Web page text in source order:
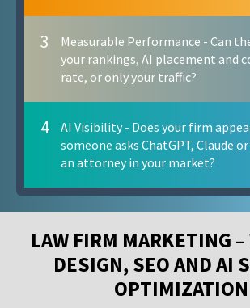
3
Measurable Performance - Can
your rankings, AI placement and
rate, or only your traffic?
4
AI Visibility - Does your firm
someone asks ChatGPT, Claude
an attorney in your market?
LAW FIRM MARKETING
DESIGN, SEO AND AI
OPTIMIZATION